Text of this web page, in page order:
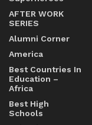
AFTER WORK
SERIES
Alumni Corner
America
Best Countries In
Education –
Africa
Best High
Schools